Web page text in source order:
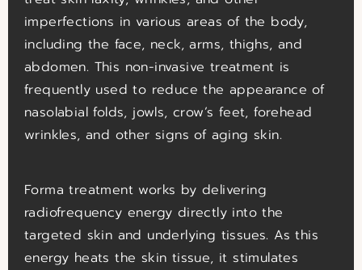
imperfections in various areas of the body,
including the face, neck, arms, thighs, and
abdomen. This non-invasive treatment is
frequently used to reduce the appearance of
nasolabial folds, jowls, crow’s feet, forehead
wrinkles, and other signs of aging skin.
Forma treatment works by delivering
radiofrequency energy directly into the
targeted skin and underlying tissues. As this
energy heats the skin tissue, it stimulates